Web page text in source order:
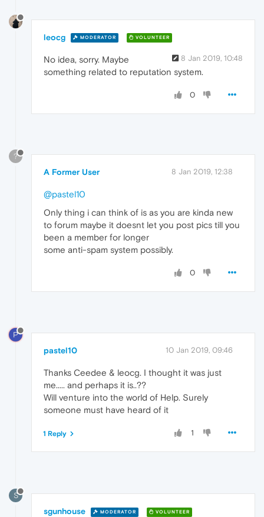
leocg MODERATOR VOLUNTEER
8 Jan 2019, 10:48
No idea, sorry. Maybe
something related to reputation system.
0
?
A Former User 8 Jan 2019, 12:38
@pastel10
Only thing i can think of is as you are kinda new
to forum maybe it doesnt let you post pics till you
been a member for longer
some anti-spam system possibly.
0
P
pastel10 10 Jan 2019, 09:46
Thanks Ceedee & leocg. I thought it was just
me..... and perhaps it is..??
Will venture into the world of Help. Surely
someone must have heard of it
1
1 Reply
S
sgunhouse MODERATOR VOLUNTEER